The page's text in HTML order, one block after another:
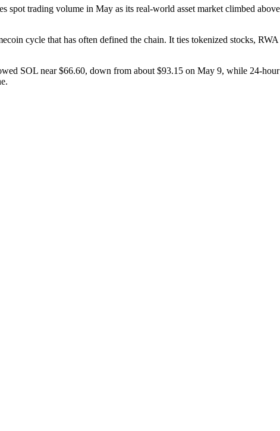
spot trading volume in May as its real-world asset market climbed
cycle that has often defined the chain. It ties tokenized stocks,
SOL near $66.60, down from about $93.15 on May 9, while 24-